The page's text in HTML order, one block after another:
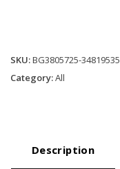
Black
quantity
SKU:BG3805725-34819535
Category:All
Description